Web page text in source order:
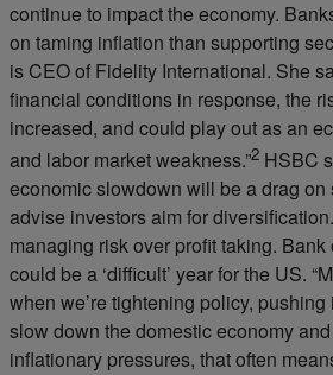
continue to impact the economy.
on taming inflation than supporting
is CEO of Fidelity International. She
financial conditions in response, the
increased, and could play out as an
and labor market weakness.”2 HSBC
economic slowdown will be a drag on
advise investors aim for
managing risk over profit taking.
could be a ‘difficult’ year for the US.
when we’re tightening policy,
slow down the domestic economy
inflationary pressures, that often